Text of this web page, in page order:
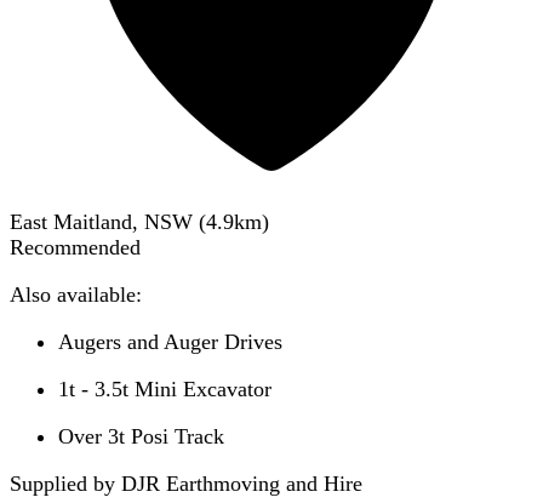
East Maitland, NSW (4.9km)
Recommended
Also available:
Augers and Auger Drives
1t - 3.5t Mini Excavator
Over 3t Posi Track
Supplied by DJR Earthmoving and Hire